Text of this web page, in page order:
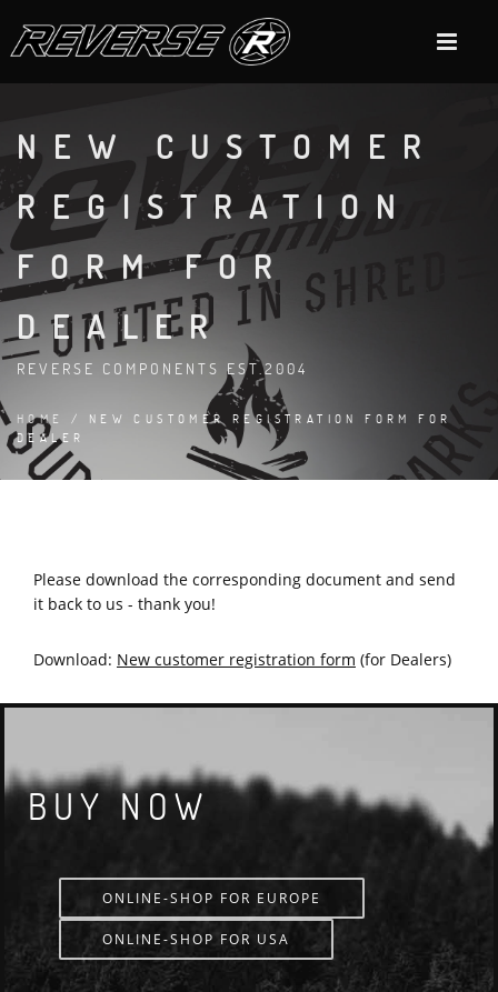
NEW CUSTOMER
REGISTRATION
FORM FOR
DEALER
REVERSE COMPONENTS EST.2004
HOME
/ NEW CUSTOMER REGISTRATION FORM FOR
DEALER
Please download the corresponding document and send
it back to us - thank you!
Download: New customer registration form (for Dealers)
BUY NOW
ONLINE-SHOP FOR EUROPE
ONLINE-SHOP FOR USA